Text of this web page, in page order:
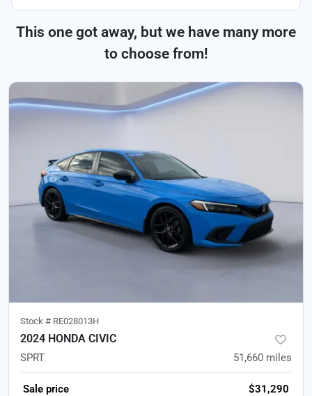
This one got away, but we have many more
to choose from!
Stock # RE028013H
2024 HONDA CIVIC
SPRT 51,660 miles
Sale price $31,290